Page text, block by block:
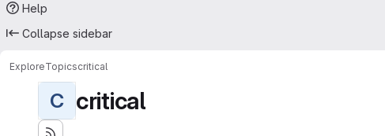
Help
Collapse sidebar
ExploreTopicscritical
C critical